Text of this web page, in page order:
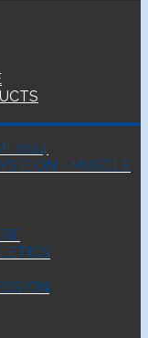
2024
ON - MUSCLE